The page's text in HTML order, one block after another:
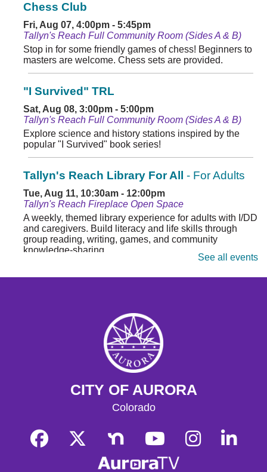
Chess Club
Fri, Aug 07, 4:00pm - 5:45pm
Tallyn's Reach Full Community Room (Sides A & B)
Stop in for some friendly games of chess! Beginners to
masters are welcome. Chess sets are provided.
"I Survived" TRL
Sat, Aug 08, 3:00pm - 5:00pm
Tallyn's Reach Full Community Room (Sides A & B)
Explore science and history stations inspired by the
popular "I Survived" book series!
Tallyn's Reach Library For All - For Adults
Tue, Aug 11, 10:30am - 12:00pm
Tallyn's Reach Fireplace Open Space
A weekly, themed library experience for adults with I/DD
and caregivers. Build literacy and life skills through
group reading, writing, games, and community
knowledge-sharing.
Movies & Popcorn- Hidden Figures (2016,
Tue, Aug 11, 10:30am - 12:30pm
Tallyn's Reach Full Community Room (Sides A & B)
Grab some popcorn and enjoy a few film favorites in our
Fri, Aug 14, 10:30am - 12:30pm
Tallyn's Reach Full Community Room (Sides A & B)
community room.
Junk Journaling- For Ages 13+
See all events
CITY OF AURORA
Colorado